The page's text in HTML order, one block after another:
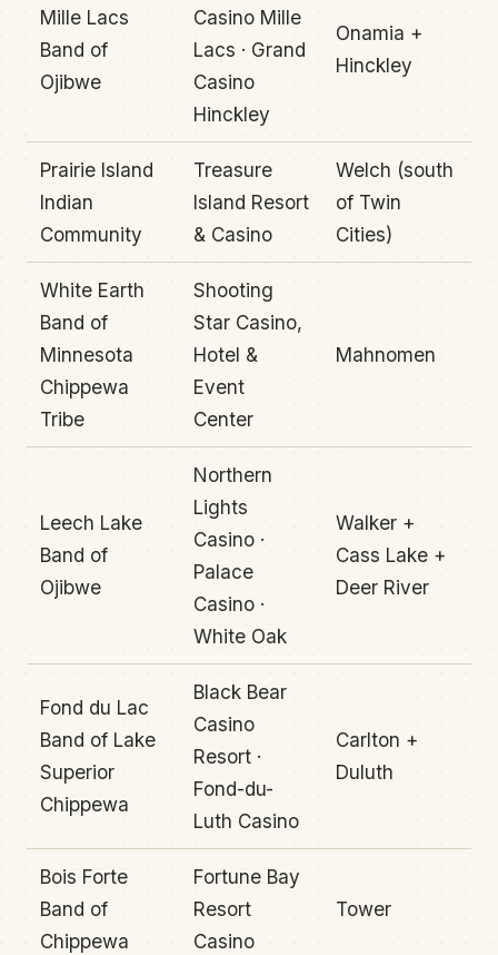
Mille Lacs
Band of
Ojibwe
Casino Mille
Lacs · Grand
Casino
Hinckley
Onamia +
Hinckley
Prairie Island
Indian
Community
Treasure
Island Resort
& Casino
Welch (south
of Twin
Cities)
White Earth
Band of
Minnesota
Chippewa
Tribe
Shooting
Star Casino,
Hotel &
Event
Center
Mahnomen
Leech Lake
Band of
Ojibwe
Northern
Lights
Casino ·
Palace
Casino ·
White Oak
Walker +
Cass Lake +
Deer River
Fond du Lac
Band of Lake
Superior
Chippewa
Black Bear
Casino
Resort ·
Fond-du-
Luth Casino
Carlton +
Duluth
Bois Forte
Band of
Chippewa
Fortune Bay
Resort
Casino
Tower